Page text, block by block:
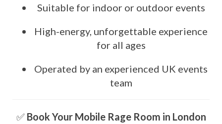
Suitable for indoor or outdoor events
High-energy, unforgettable experience
for all ages
Operated by an experienced UK events
team
✅ Book Your Mobile Rage Room in London